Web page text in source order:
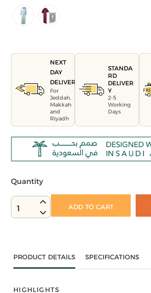
NEXT
DAY
DELIVERY
For
Jeddah,
Makkah
and
Riyadh
STANDA
RD
DELIVER
Y
2-5
Working
Days
Quantity
1 ADD TO CART
PRODUCT DETAILS SPECIFICATIONS
HIGHLIGHTS